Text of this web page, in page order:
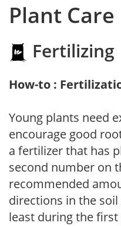
Plant Care
Fertilizing
How-to :
Young plants need
encourage good
a fertilizer that has
second number on
recommended
directions in the
least during the